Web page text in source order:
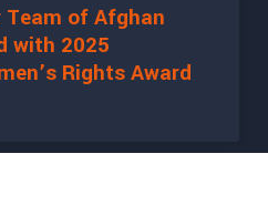
of Afghan
with 2025
Rights Award